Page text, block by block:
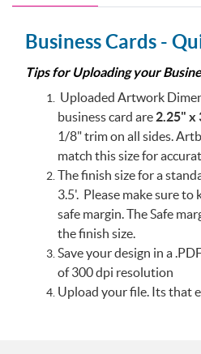
Business Cards -
Tips for Uploading your
Uploaded Artwork
business card are 2.25" x
1/8" trim on all sides.
match this size for
The finish size for a
3.5'. Please make sure
safe margin. The Safe
the finish size.
Save your design in a
of 300 dpi resolution
Upload your file. Its that